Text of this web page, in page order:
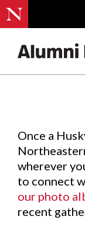
Once a
wherever
to connect
our photo
recent